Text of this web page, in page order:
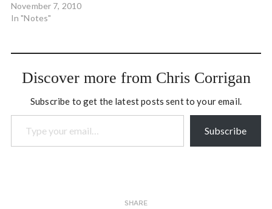
midterm election carnage.
# #openspace today w/ top
childhood experiences with
changes in WA state. #
November 7, 2010
In "Notes"
Discover more from Chris Corrigan
Subscribe to get the latest posts sent to your email.
Type your email…
Subscribe
SHARE